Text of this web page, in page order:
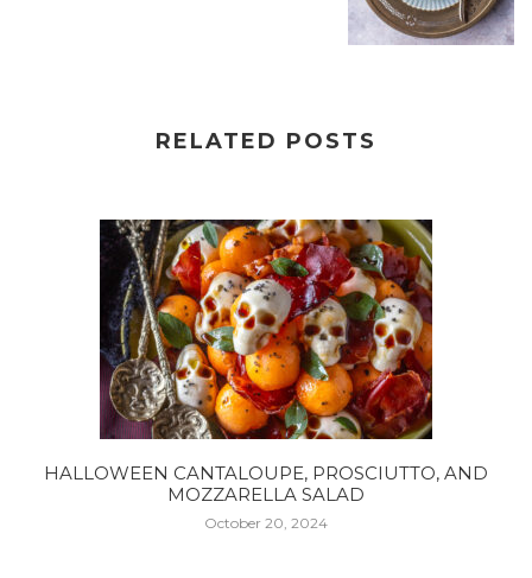
RELATED POSTS
HALLOWEEN CANTALOUPE, PROSCIUTTO, AND
MOZZARELLA SALAD
October 20, 2024